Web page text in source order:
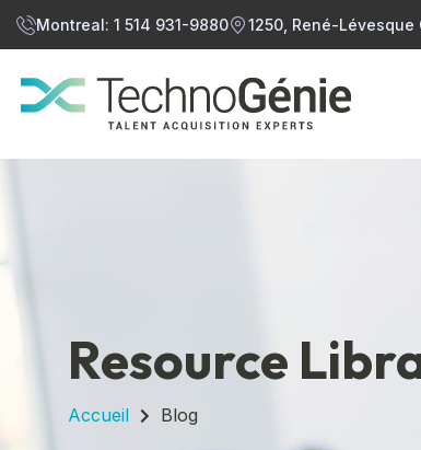
Montreal: 1 514 931-9880 1250, René-
Resource
Accueil Blog